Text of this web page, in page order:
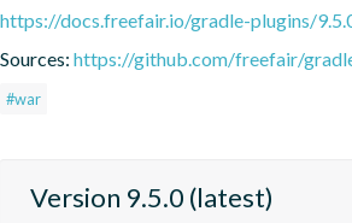
https://docs.freefair.io/gradle-plugins/
Sources: https://github.com/freefair/
#war
Version 9.5.0 (latest)